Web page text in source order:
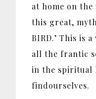
at home on
this great,
BIRD.’ This is
all the frantic
in the spiritual
findourselves.